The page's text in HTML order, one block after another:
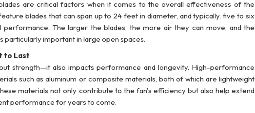
are critical factors when it comes to the overall effectiveness of the
blades that can span up to 24 feet in diameter, and typically, five to six
performance. The larger the blades, the more air they can move, and the
particularly important in large open spaces.
to Last
strength—it also impacts performance and longevity. High-performance
such as aluminum or composite materials, both of which are lightweight
materials not only contribute to the fan's efficiency but also help extend
performance for years to come.